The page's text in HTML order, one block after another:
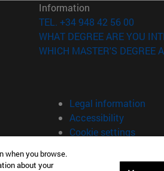
in new window)
new window)
window)
Information
TEL. +34 948 42 56 00
WHAT DEGREE ARE YOU
WHICH MASTER'S DEGREE
Legal information
Accessibility
Cookie settings
when you browse.
about your